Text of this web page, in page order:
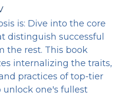
is: Dive into the core
distinguish successful
the rest. This book
internalizing the traits,
practices of top-tier
unlock one's fullest